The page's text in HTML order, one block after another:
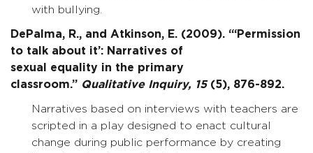
with bullying.
DePalma, R., and Atkinson, E. (2009). “‘Permission
to talk about it’: Narratives of
sexual equality in the primary
classroom.” Qualitative Inquiry, 15(5), 876-892.
Narratives based on interviews with teachers are
scripted in a play designed to enact cultural
change during public performance by creating